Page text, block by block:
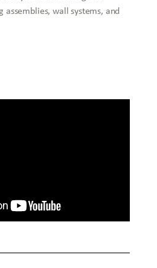
assemblies, wall systems, and